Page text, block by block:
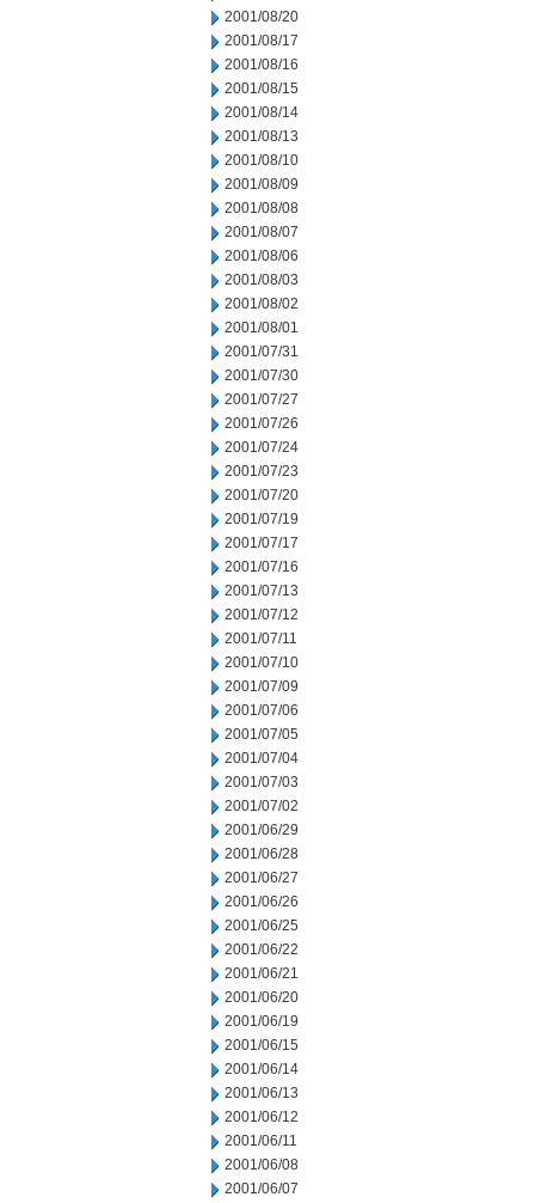
2001/08/20
2001/08/17
2001/08/16
2001/08/15
2001/08/14
2001/08/13
2001/08/10
2001/08/09
2001/08/08
2001/08/07
2001/08/06
2001/08/03
2001/08/02
2001/08/01
2001/07/31
2001/07/30
2001/07/27
2001/07/26
2001/07/24
2001/07/23
2001/07/20
2001/07/19
2001/07/17
2001/07/16
2001/07/13
2001/07/12
2001/07/11
2001/07/10
2001/07/09
2001/07/06
2001/07/05
2001/07/04
2001/07/03
2001/07/02
2001/06/29
2001/06/28
2001/06/27
2001/06/26
2001/06/25
2001/06/22
2001/06/21
2001/06/20
2001/06/19
2001/06/15
2001/06/14
2001/06/13
2001/06/12
2001/06/11
2001/06/08
2001/06/07